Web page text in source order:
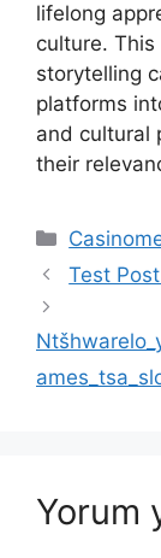
lifelong
culture.
storytelling
platforms
and cultural
their
Test
Yorum